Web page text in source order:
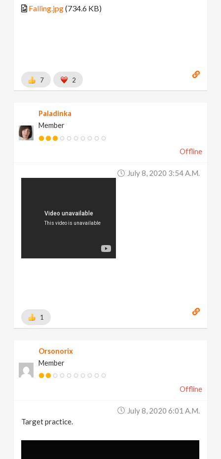
Falling.jpg(734.6 KB)
7 2
Paladinka
Member
Offline
July 8, 2020 3:54 A.m.
1
Orsonorix
Member
Offline
July 8, 2020 6:01 A.m.
Target practice.